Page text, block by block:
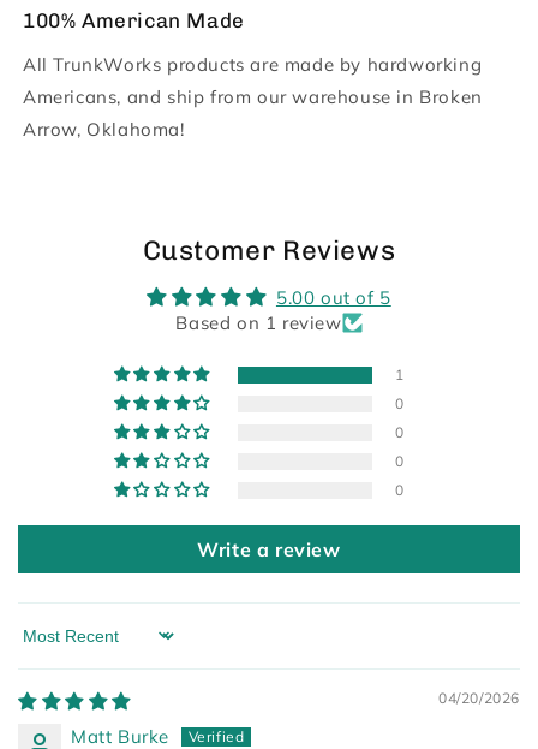
100% American Made
All TrunkWorks products are made by hardworking
Americans, and ship from our warehouse in Broken
Arrow, Oklahoma!
Customer Reviews
5.00 out of 5
Based on 1 review
1
0
0
0
0
Write a review
Sort by
04/20/2026
Matt Burke